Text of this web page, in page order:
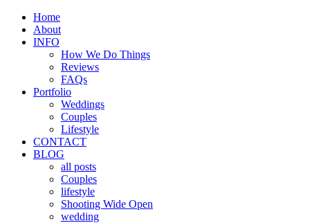
Home
About
INFO
How We Do Things
Reviews
FAQs
Portfolio
Weddings
Couples
Lifestyle
CONTACT
BLOG
all posts
Couples
lifestyle
Shooting Wide Open
wedding